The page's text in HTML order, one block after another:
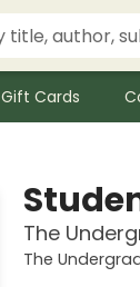
Gift Cards
The
The